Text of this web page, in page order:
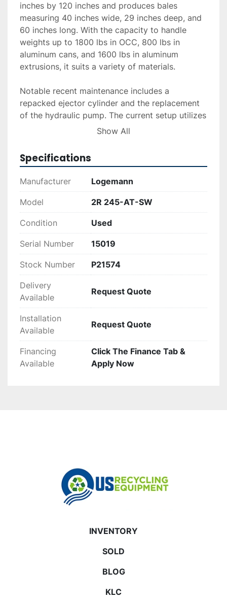
inches by 120 inches and produces bales
measuring 40 inches wide, 29 inches deep, and
60 inches long. With the capacity to handle
weights up to 1800 lbs in OCC, 800 lbs in
aluminum cans, and 1600 lbs in aluminum
extrusions, it suits a variety of materials.
Notable recent maintenance includes a
repacked ejector cylinder and the replacement
of the hydraulic pump. The current setup utilizes
a strapper included with the unit, although an
number 15019, provides a reliable option for
businesses needing efficient material handling
solutions.
This equipment offers substantial value with its
maintained condition and included strapper,
meeting diverse recycling needs effectively.
performance, this baler is ready for immediate
integration into your processes. It's important to
note that the US Wire Tie unit previously shown
is no longer available.
Show All
Specifications
Manufacturer Logemann
Model 2R 245-AT-SW
Condition Used
Serial Number 15019
Stock Number P21574
Delivery
Available
Request Quote
Installation
Available
Request Quote
Financing
Available
Click The Finance Tab &
Apply Now
INVENTORY
SOLD
BLOG
KLC